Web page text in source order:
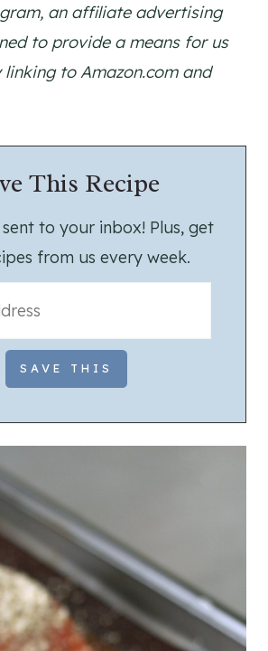
an affiliate advertising
to provide a means for us
to Amazon.com and
This Recipe
to your inbox! Plus, get
from us every week.